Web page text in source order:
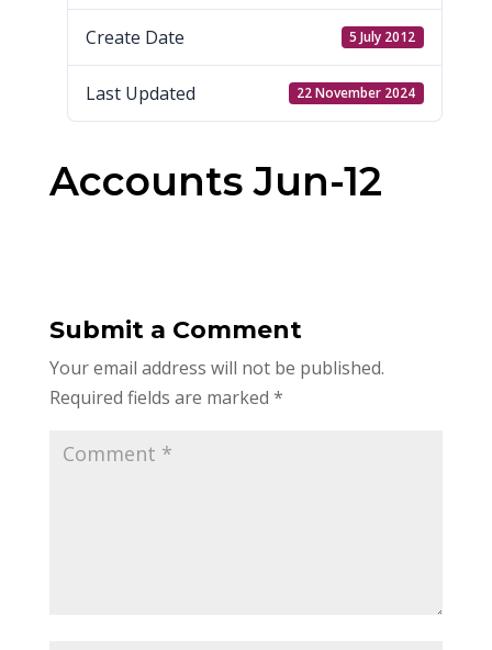
Create Date 5 July 2012
Last Updated 22 November 2024
Accounts Jun-12
Submit a Comment
Your email address will not be published.
Required fields are marked *